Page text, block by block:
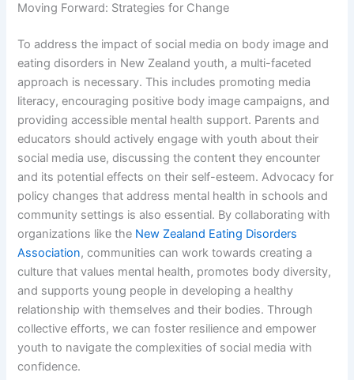
Moving Forward: Strategies for Change
To address the impact of social media on body image and
eating disorders in New Zealand youth, a multi-faceted
approach is necessary. This includes promoting media
literacy, encouraging positive body image campaigns, and
providing accessible mental health support. Parents and
educators should actively engage with youth about their
social media use, discussing the content they encounter
and its potential effects on their self-esteem. Advocacy for
policy changes that address mental health in schools and
community settings is also essential. By collaborating with
organizations like the New Zealand Eating Disorders
Association, communities can work towards creating a
culture that values mental health, promotes body diversity,
and supports young people in developing a healthy
relationship with themselves and their bodies. Through
collective efforts, we can foster resilience and empower
youth to navigate the complexities of social media with
confidence.